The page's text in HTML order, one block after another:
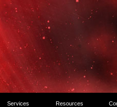
Services Resources